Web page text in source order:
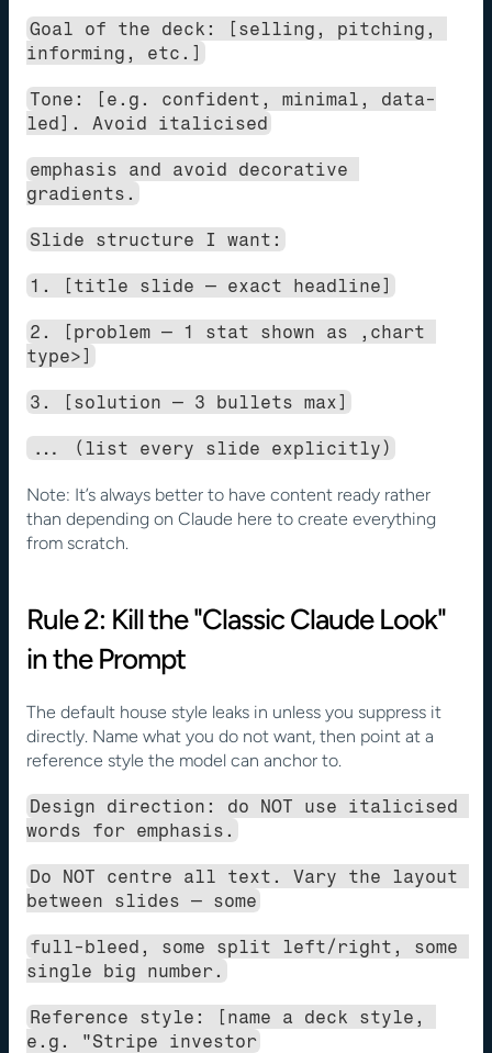
Goal of the deck: [selling, pitching,
informing, etc.]
Tone: [e.g. confident, minimal, data-
led]. Avoid italicised
emphasis and avoid decorative
gradients.
Slide structure I want:
1. [title slide — exact headline]
2. [problem — 1 stat shown as ,chart
type>]
3. [solution — 3 bullets max]
... (list every slide explicitly)
Note: It’s always better to have content ready rather
than depending on Claude here to create everything
from scratch.
Rule 2: Kill the "Classic Claude Look"
in the Prompt
The default house style leaks in unless you suppress it
directly. Name what you do not want, then point at a
reference style the model can anchor to.
Design direction: do NOT use italicised
words for emphasis.
Do NOT centre all text. Vary the layout
between slides — some
full-bleed, some split left/right, some
single big number.
Reference style: [name a deck style,
e.g. "Stripe investor